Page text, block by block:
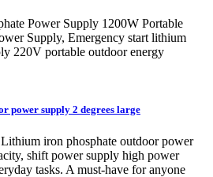
Power Supply 1200W Portable
Supply, Emergency start lithium
220V portable outdoor energy
power supply 2 degrees large
iron phosphate outdoor power
shift power supply high power
tasks. A must-have for anyone